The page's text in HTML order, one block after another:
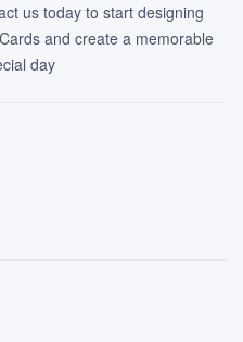
us today to start designing
and create a memorable
day